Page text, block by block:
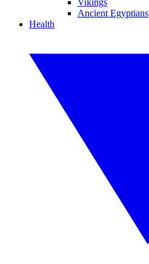
Vikings
Ancient Egyptians
Health